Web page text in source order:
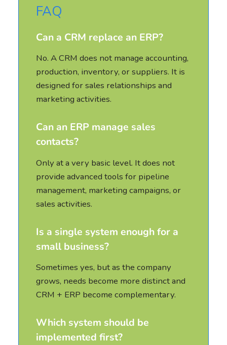
FAQ
Can a CRM replace an ERP?
No. A CRM does not manage accounting,
production, inventory, or suppliers. It is
designed for sales relationships and
marketing activities.
Can an ERP manage sales
contacts?
Only at a very basic level. It does not
provide advanced tools for pipeline
management, marketing campaigns, or
sales activities.
Is a single system enough for a
small business?
Sometimes yes, but as the company
grows, needs become more distinct and
CRM + ERP become complementary.
Which system should be
implemented first?